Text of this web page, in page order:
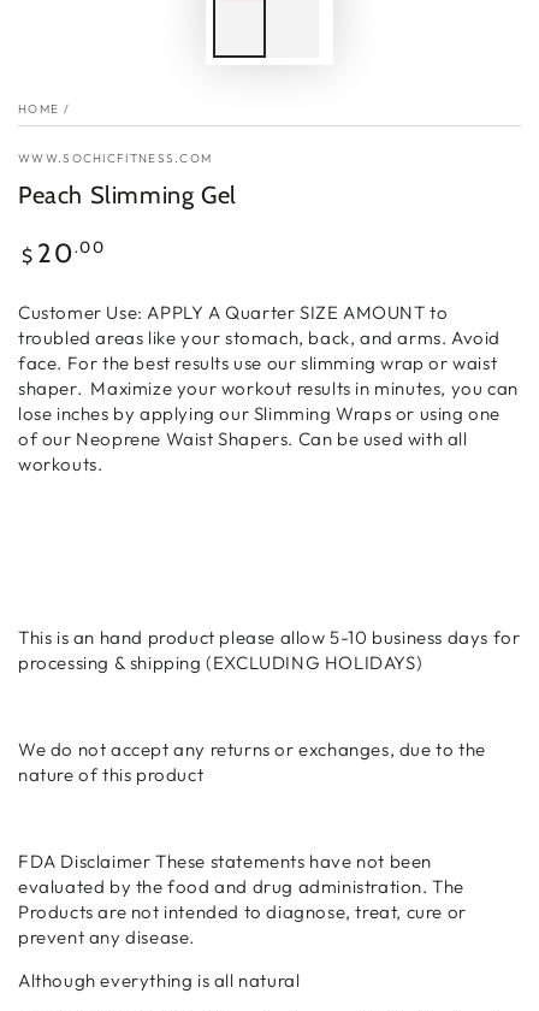
HOME /
WWW.SOCHICFITNESS.COM
Peach Slimming Gel
Regular
price
$ 20.00
Customer Use: APPLY A Quarter SIZE AMOUNT to
troubled areas like your stomach, back, and arms. Avoid
face. For the best results use our slimming wrap or waist
shaper. Maximize your workout results in minutes, you can
lose inches by applying our Slimming Wraps or using one
of our Neoprene Waist Shapers. Can be used with all
workouts.
This is an hand product please allow 5-10 business days for
processing & shipping (EXCLUDING HOLIDAYS)
We do not accept any returns or exchanges, due to the
nature of this product
FDA Disclaimer These statements have not been
evaluated by the food and drug administration. The
Products are not intended to diagnose, treat, cure or
prevent any disease.
Although everything is all natural